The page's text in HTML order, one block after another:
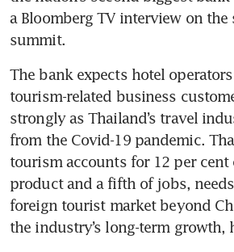
a Bloomberg TV interview on
summit.
The bank expects hotel
tourism-related business
strongly as Thailand’s travel
from the Covid-19 pandemic.
tourism accounts for 12 per cent
product and a fifth of jobs,
foreign tourist market beyond
the industry’s long-term growth,